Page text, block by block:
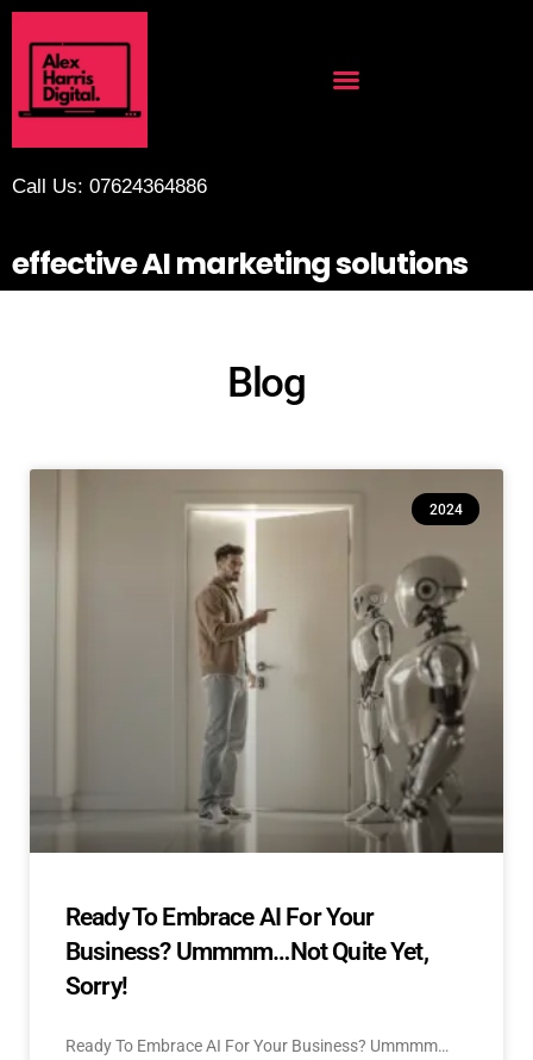
Call Us: 07624364886
effective AI marketing solutions
Blog
2024
Ready To Embrace AI For Your
Business? Ummmm…Not Quite Yet,
Sorry!
Ready To Embrace AI For Your Business? Ummmm…